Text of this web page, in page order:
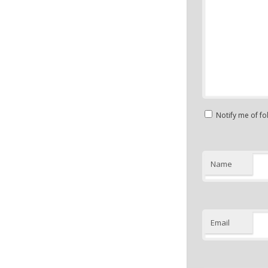
Notify me of
Name
Email